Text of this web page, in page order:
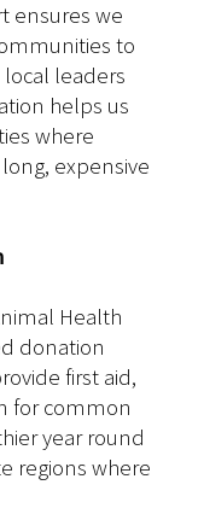
ensures we
to
leaders
helps us
where
expensive
Health
donation
first aid,
for common
year round
regions where